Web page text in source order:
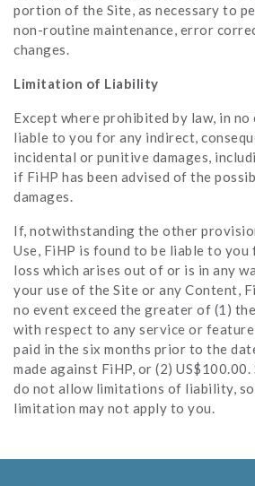
portion of the Site, as necessary to
non-routine maintenance, error
changes.
Limitation of Liability
Except where prohibited by law, in
liable to you for any indirect,
incidental or punitive damages,
if FiHP has been advised of the
damages.
If, notwithstanding the other
Use, FiHP is found to be liable to you
loss which arises out of or is in any
your use of the Site or any Content,
no event exceed the greater of (1)
with respect to any service or
paid in the six months prior to the
made against FiHP, or (2)
do not allow limitations of liability,
limitation may not apply to you.